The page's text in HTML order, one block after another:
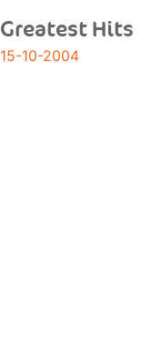
Greatest Hits
15-10-2004